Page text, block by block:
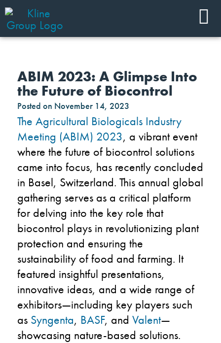
ABIM 2023: A Glimpse Into
the Future of Biocontrol
Posted on November 14, 2023
The Agricultural Biologicals Industry
Meeting (ABIM) 2023, a vibrant event
where the future of biocontrol solutions
came into focus, has recently concluded
in Basel, Switzerland. This annual global
gathering serves as a critical platform
for delving into the key role that
biocontrol plays in revolutionizing plant
protection and ensuring the
sustainability of food and farming. It
featured insightful presentations,
innovative ideas, and a wide range of
exhibitors—including key players such
as Syngenta, BASF, and Valent—
showcasing nature-based solutions.